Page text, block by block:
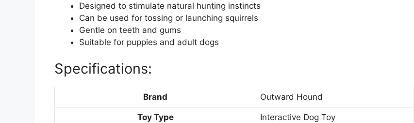
Designed to stimulate natural hunting instincts
Can be used for tossing or launching squirrels
Gentle on teeth and gums
Suitable for puppies and adult dogs
Specifications:
Brand Outward Hound
Toy Type Interactive Dog Toy